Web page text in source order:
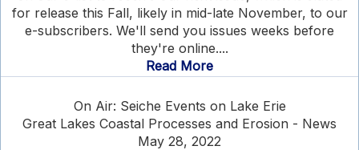
for release this Fall, likely in mid-late November, to our
e-subscribers. We'll send you issues weeks before
they're online....
Read More
On Air: Seiche Events on Lake Erie
Great Lakes Coastal Processes and Erosion - News
May 28, 2022